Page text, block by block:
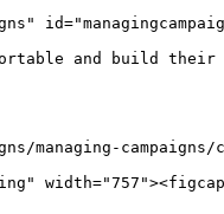
and build their